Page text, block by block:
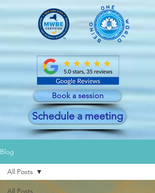
Book a session
Schedule a meeting
Blog
All Posts
All Posts